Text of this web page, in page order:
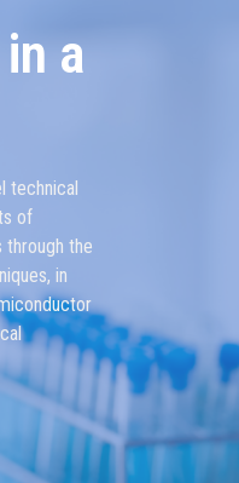
a
technical
of
through the
in